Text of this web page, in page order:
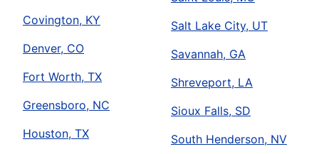
Covington, KY
Denver, CO
Fort Worth, TX
Greensboro, NC
Houston, TX
Salt Lake City, UT
Savannah, GA
Shreveport, LA
Sioux Falls, SD
South Henderson, NV